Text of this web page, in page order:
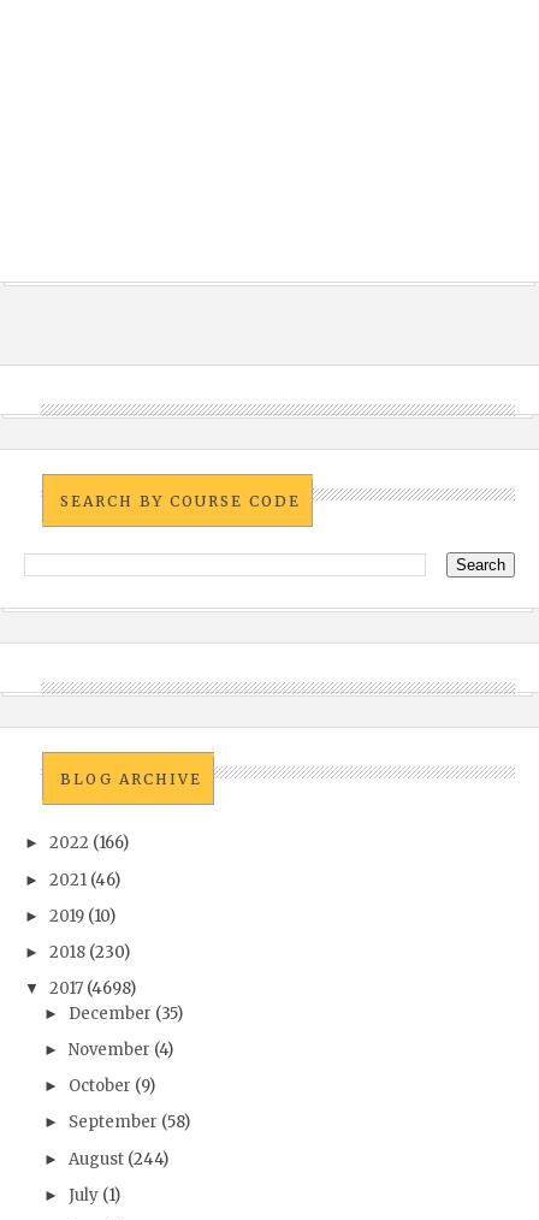
SEARCH BY COURSE CODE
BLOG ARCHIVE
► 2022 (166)
► 2021 (46)
► 2019 (10)
► 2018 (230)
▼ 2017 (4698)
► December (35)
► November (4)
► October (9)
► September (58)
► August (244)
► July (1)